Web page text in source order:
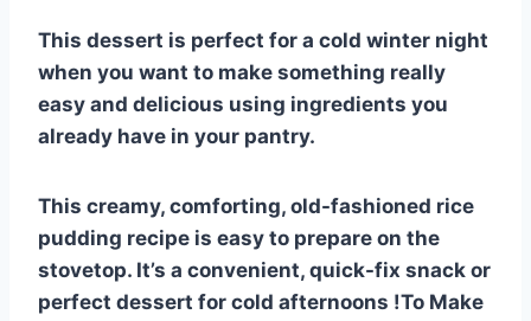
This dessert is perfect for a cold winter night
when you want to make something really
easy and delicious using ingredients you
already have in your pantry.
This creamy, comforting, old-fashioned rice
pudding recipe is easy to prepare on the
stovetop. It’s a convenient, quick-fix snack or
perfect dessert for cold afternoons !To Make